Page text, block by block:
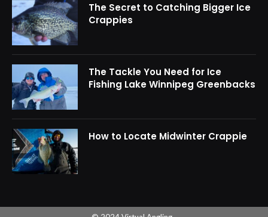
The Secret to Catching Bigger Ice
Crappies
The Tackle You Need for Ice
Fishing Lake Winnipeg Greenbacks
How to Locate Midwinter Crappie